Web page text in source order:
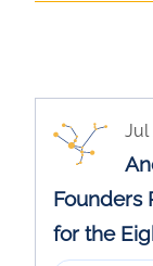
Jul
Founders
for the